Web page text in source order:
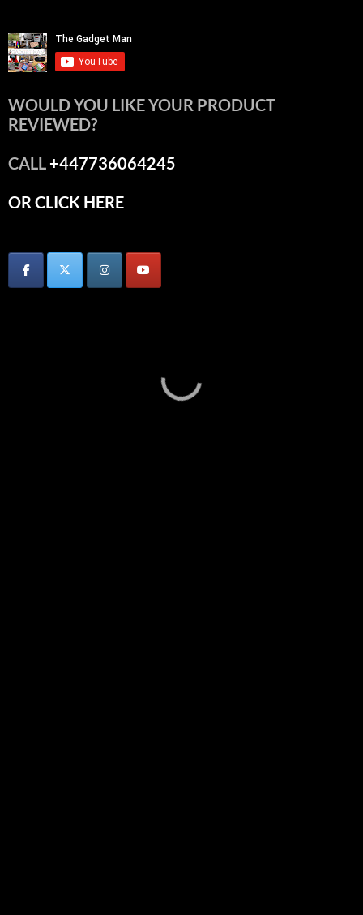
WOULD YOU LIKE YOUR PRODUCT
REVIEWED?
CALL+447736064245
OR CLICK HERE